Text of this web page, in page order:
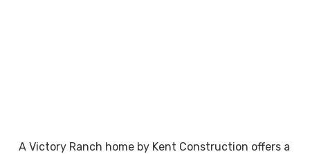
A Victory Ranch home by Kent Construction offers a